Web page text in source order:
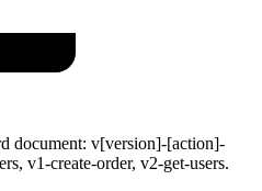
document: v[version]-[action]-
v1-create-order, v2-get-users.